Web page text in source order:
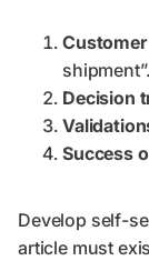
shipment”.
Decision
Success
Develop self-
article must